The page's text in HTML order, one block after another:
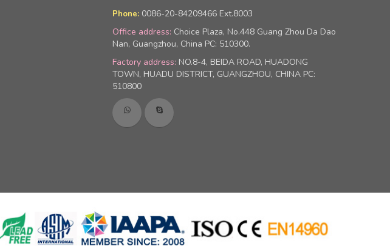
Phone: 0086-20-84209466 Ext.8003
Office address: Choice Plaza, No.448 Guang Zhou Da Dao
Nan, Guangzhou, China PC: 510300.
Factory address: NO.8-4, BEIDA ROAD, HUADONG
TOWN, HUADU DISTRICT, GUANGZHOU, CHINA PC:
510800